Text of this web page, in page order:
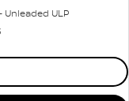
Unleaded ULP